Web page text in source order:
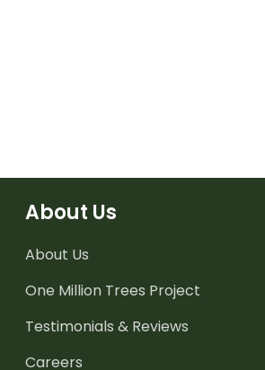
About Us
About Us
One Million Trees Project
Testimonials & Reviews
Careers